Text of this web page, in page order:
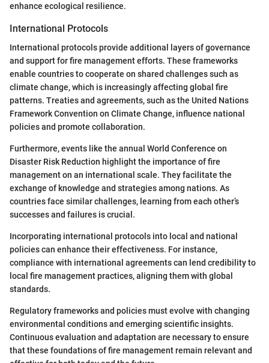
enhance ecological resilience.
International Protocols
International protocols provide additional layers of governance
and support for fire management efforts. These frameworks
enable countries to cooperate on shared challenges such as
climate change, which is increasingly affecting global fire
patterns. Treaties and agreements, such as the United Nations
Framework Convention on Climate Change, influence national
policies and promote collaboration.
Furthermore, events like the annual World Conference on
Disaster Risk Reduction highlight the importance of fire
management on an international scale. They facilitate the
exchange of knowledge and strategies among nations. As
countries face similar challenges, learning from each other’s
successes and failures is crucial.
Incorporating international protocols into local and national
policies can enhance their effectiveness. For instance,
compliance with international agreements can lend credibility to
local fire management practices, aligning them with global
standards.
Regulatory frameworks and policies must evolve with changing
environmental conditions and emerging scientific insights.
Continuous evaluation and adaptation are necessary to ensure
that these foundations of fire management remain relevant and